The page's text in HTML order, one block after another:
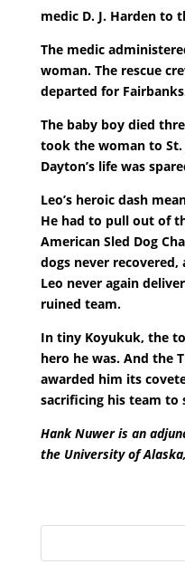
medic D. J. Harden to
The medic
woman. The rescue
departed for
The baby boy died
took the woman to St.
Dayton’s life was
Leo’s heroic dash
He had to pull out of
American Sled Dog
dogs never recovered,
Leo never again
ruined team.
In tiny Koyukuk, the
hero he was. And the
awarded him its
sacrificing his team to
Hank Nuwer is an
the University of